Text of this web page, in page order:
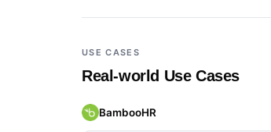
USE CASES
Real-world Use Cases
BambooHR